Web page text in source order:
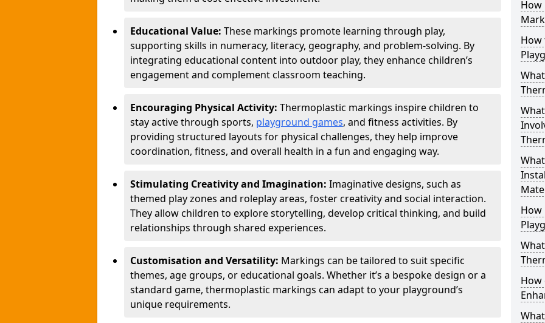
Educational Value: These markings promote learning through play,
supporting skills in numeracy, literacy, geography, and problem-solving. By
integrating educational content into outdoor play, they enhance children’s
engagement and complement classroom teaching.
Encouraging Physical Activity: Thermoplastic markings inspire children to
stay active through sports, playground games, and fitness activities. By
providing structured layouts for physical challenges, they help improve
coordination, fitness, and overall health in a fun and engaging way.
Stimulating Creativity and Imagination: Imaginative designs, such as
themed play zones and roleplay areas, foster creativity and social interaction.
They allow children to explore storytelling, develop critical thinking, and build
relationships through shared experiences.
Customisation and Versatility: Markings can be tailored to suit specific
themes, age groups, or educational goals. Whether it’s a bespoke design or a
standard game, thermoplastic markings can adapt to your playground’s
unique requirements.
How
How
How
How